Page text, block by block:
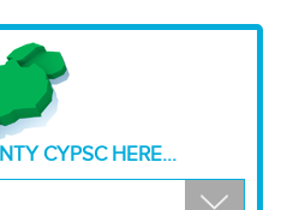
CYPSC HERE...